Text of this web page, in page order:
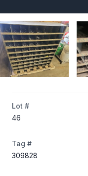
Lot #
46
Tag #
309828